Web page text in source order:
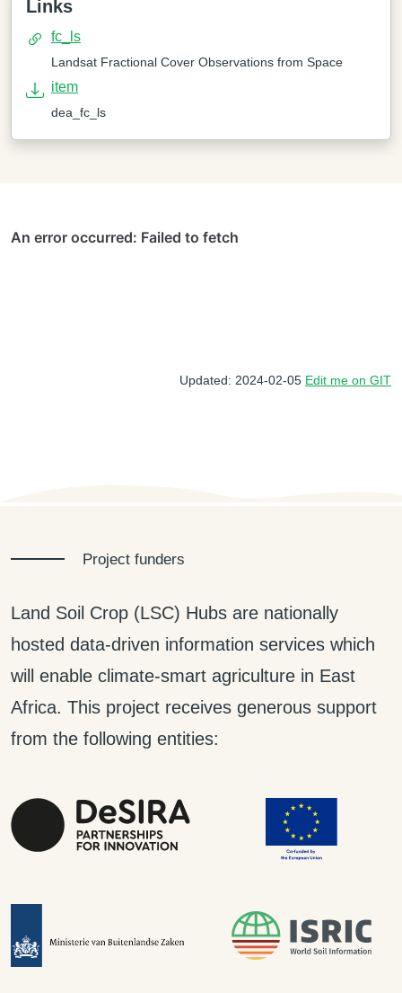
Links
fc_ls
Landsat Fractional Cover Observations from Space
item
dea_fc_ls
Updated: 2024-02-05 Edit me on GIT
Project funders
Land Soil Crop (LSC) Hubs are nationally
hosted data-driven information services which
will enable climate-smart agriculture in East
Africa. This project receives generous support
from the following entities: